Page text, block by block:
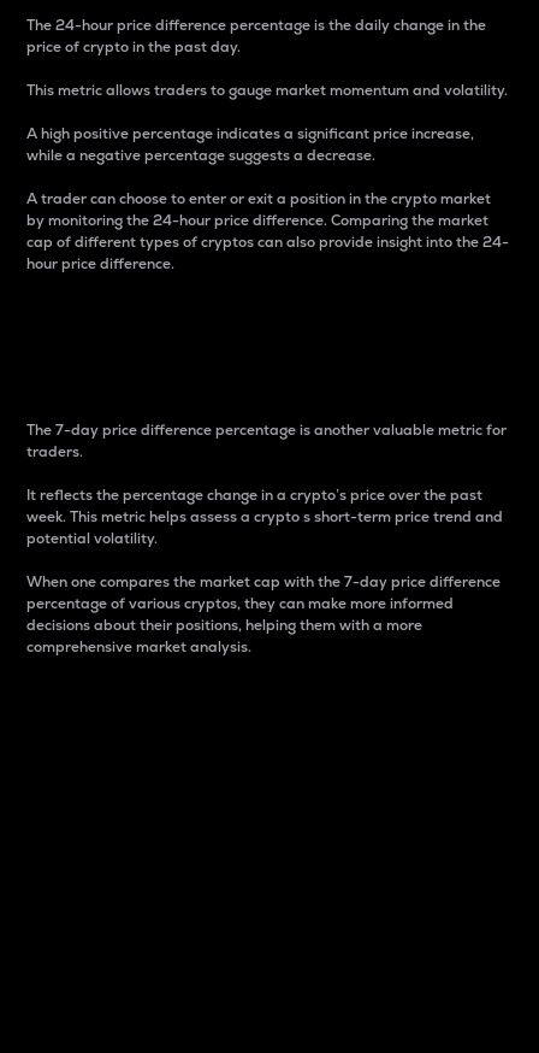
The 24-hour price difference percentage is the daily change in the
price of crypto in the past day.
This metric allows traders to gauge market momentum and volatility.
A high positive percentage indicates a significant price increase,
while a negative percentage suggests a decrease.
A trader can choose to enter or exit a position in the crypto market
by monitoring the 24-hour price difference. Comparing the market
cap of different types of cryptos can also provide insight into the 24-
hour price difference.
The 7-day price difference percentage is another valuable metric for
traders.
It reflects the percentage change in a crypto’s price over the past
week. This metric helps assess a crypto s short-term price trend and
potential volatility.
When one compares the market cap with the 7-day price difference
percentage of various cryptos, they can make more informed
decisions about their positions, helping them with a more
comprehensive market analysis.